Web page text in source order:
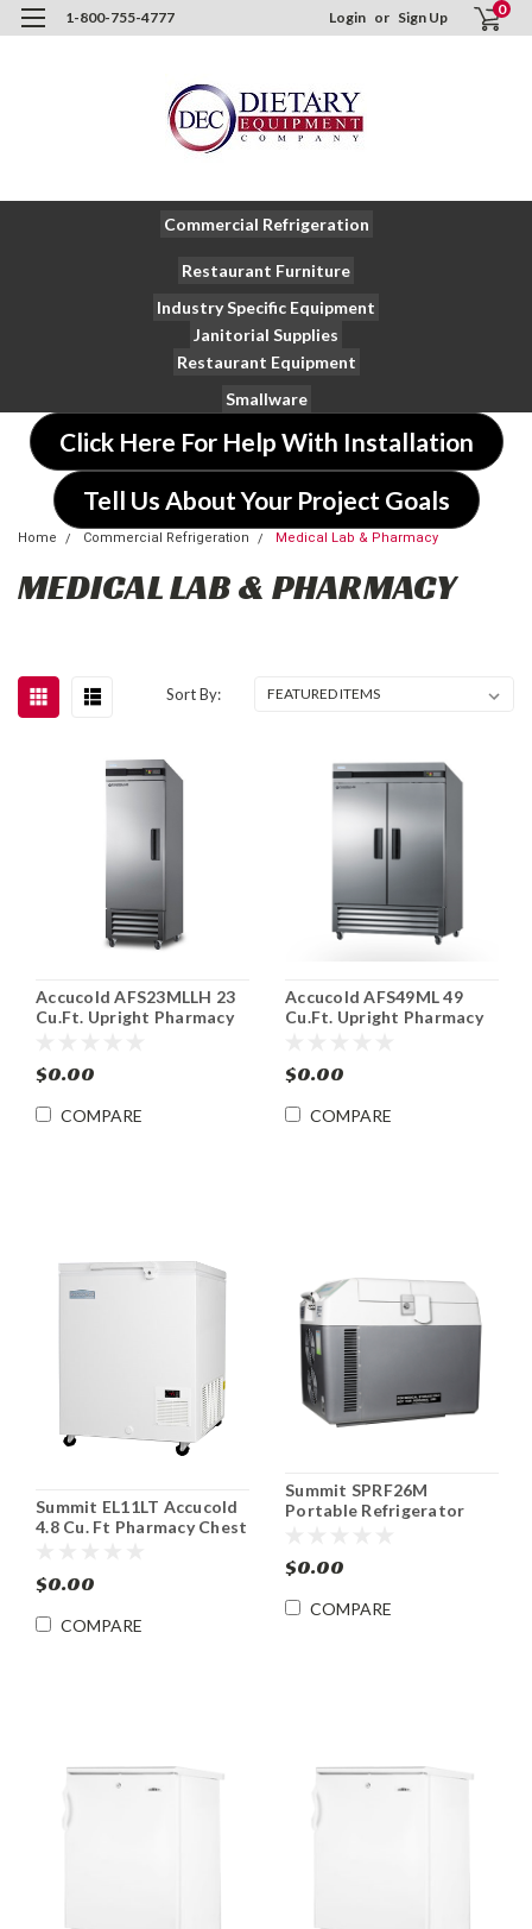
1-800-755-4777 Login or Sign Up 0
Commercial Refrigeration
Restaurant Furniture
Industry Specific Equipment
Janitorial Supplies
Restaurant Equipment
Smallware
Click Here For Help With Installation
Tell Us About Your Project Goals
Home Commercial Refrigeration Medical Lab & Pharmacy
MEDICAL LAB & PHARMACY
Sort By:
Accucold AFS23MLLH 23
Cu.Ft. Upright Pharmacy
$0.00
COMPARE
Accucold AFS49ML 49
Cu.Ft. Upright Pharmacy
$0.00
COMPARE
Summit EL11LT Accucold
4.8 Cu. Ft Pharmacy Chest
$0.00
COMPARE
Summit SPRF26M
Portable Refrigerator
$0.00
COMPARE